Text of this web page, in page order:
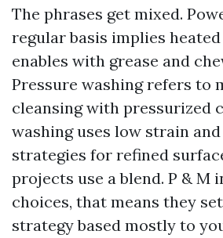
The phrases get mixed.
regular basis implies
enables with grease and
Pressure washing refers to
cleansing with pressurized
washing uses low strain
strategies for refined
projects use a blend. P & M
choices, that means they
strategy based mostly to